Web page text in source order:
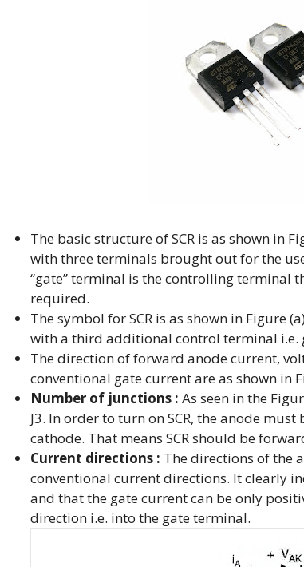
The basic structure of SCR is as shown in
with three terminals brought out for the
“gate” terminal is the controlling terminal
required.
The symbol for SCR is as shown in Figure
with a third additional control terminal i.e.
The direction of forward anode current,
conventional gate current are as shown in
Number of junctions : As seen in the
J3. In order to turn on SCR, the anode
cathode. That means SCR should be
Current directions : The directions of the
conventional current directions. It clearly
and that the gate current can be only
direction i.e. into the gate terminal.